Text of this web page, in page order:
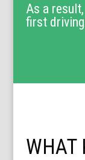
As a
first
WHAT